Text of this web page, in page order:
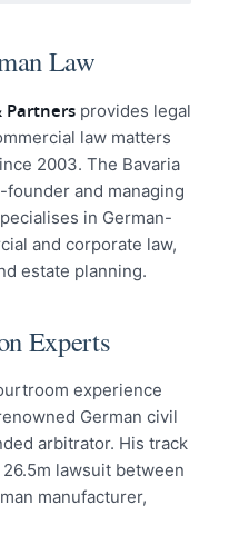
Law
Partnersprovides legal
law matters
2003. The Bavaria
and managing
in German-
and corporate law,
estate planning.
Experts
experience
German civil
arbitrator. His track
lawsuit between
manufacturer,